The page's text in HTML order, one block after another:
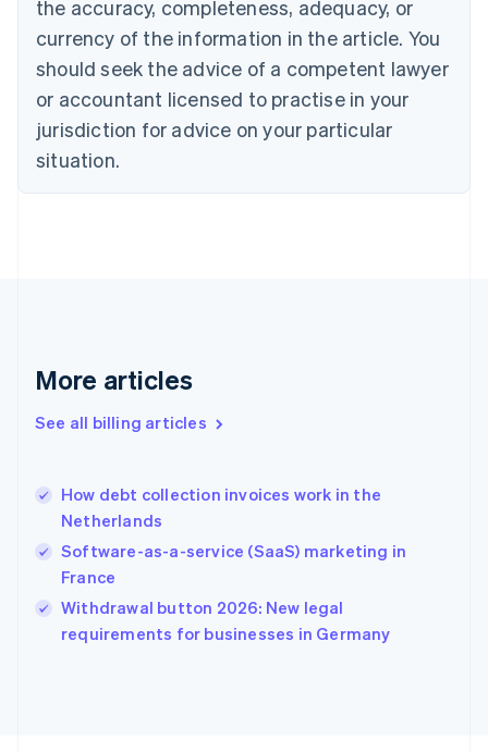
the accuracy, completeness, adequacy, or
currency of the information in the article. You
should seek the advice of a competent lawyer
or accountant licensed to practise in your
jurisdiction for advice on your particular
situation.
More articles
See all billing articles
How debt collection invoices work in the
Netherlands
Software-as-a-service (SaaS) marketing in
France
Withdrawal button 2026: New legal
requirements for businesses in Germany
EnglishFrançais
Croatia
Cyprus
English
Czech Republic
English
Denmark
English
Gibraltar
Greece
English简体中文
Hungary
English
English
Ireland
English